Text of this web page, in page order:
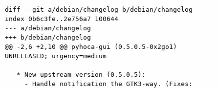
diff --git a/debian/changelog b/debian/changelog
index 0b6c3fe..2e756a7 100644
--- a/debian/changelog
+++ b/debian/changelog
@@ -2,6 +2,10 @@ pyhoca-gui (0.5.0.5-0x2go1)
UNRELEASED; urgency=medium